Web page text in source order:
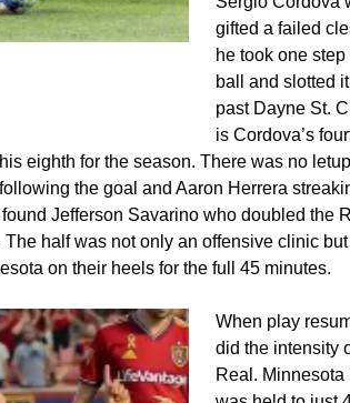
gifted a failed
he took one
ball and slotted
past Dayne St.
is Cordova’s
eighth for the season. There was no
the goal and Aaron Herrera
Jefferson Savarino who doubled the
The half was not only an offensive clinic
on their heels for the full 45 minutes.
When play
did the intensity
Real. Minnesota